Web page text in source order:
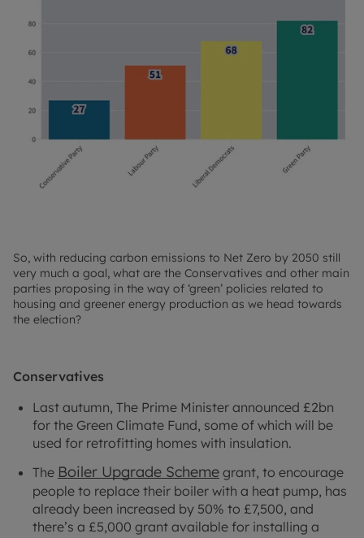
So, with reducing carbon emissions to Net Zero by 2050 still
very much a goal, what are the Conservatives and other main
parties proposing in the way of ‘green’ policies related to
housing and greener energy production as we head towards
the election?
Conservatives
Last autumn, The Prime Minister announced £2bn
for the Green Climate Fund, some of which will be
used for retrofitting homes with insulation.
The Boiler Upgrade Scheme grant, to encourage
people to replace their boiler with a heat pump, has
already been increased by 50% to £7,500, and
there’s a £5,000 grant available for installing a